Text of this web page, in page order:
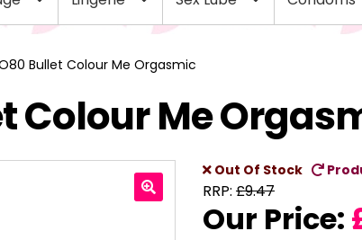
Bullet Colour Me Orgasmic
Colour Me
Out Of Stock
RRP: £9.47
Our Price: